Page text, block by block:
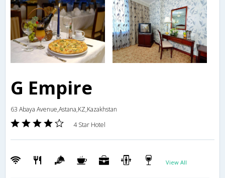
G Empire
63 Abaya Avenue,Astana,KZ,Kazakhstan
4 Star Hotel
View All